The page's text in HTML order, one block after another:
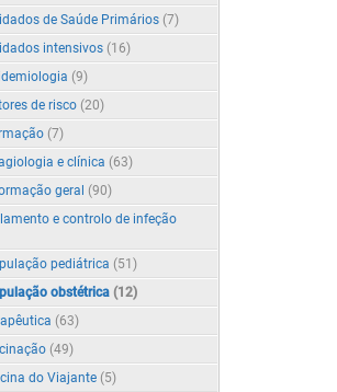
de Saúde Primários (7)
intensivos (16)
(9)
de risco (20)
(7)
e clínica (63)
geral (90)
e controlo de infeção
pediátrica (51)
obstétrica (12)
(63)
(49)
do Viajante (5)